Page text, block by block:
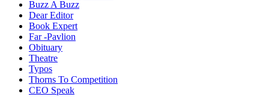
Buzz A Buzz
Dear Editor
Book Expert
Far -Pavlion
Obituary
Theatre
Typos
Thorns To Competition
CEO Speak